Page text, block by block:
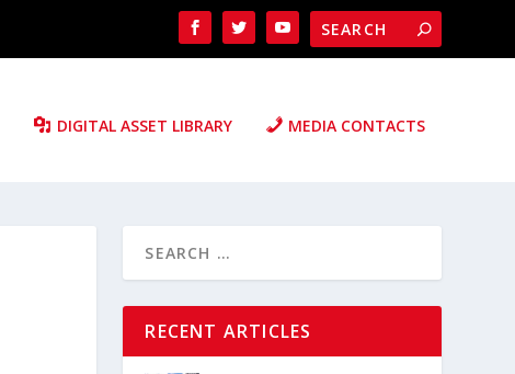
DIGITAL ASSET LIBRARY MEDIA CONTACTS
RECENT ARTICLES